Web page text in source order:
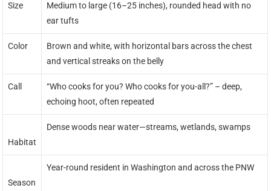
Size
Medium to large (16–25 inches), rounded head with no
ear tufts
Color
Brown and white, with horizontal bars across the chest
and vertical streaks on the belly
Call
“Who cooks for you? Who cooks for you-all?” – deep,
echoing hoot, often repeated
Habitat
Dense woods near water—streams, wetlands, swamps
Season
Year-round resident in Washington and across the PNW